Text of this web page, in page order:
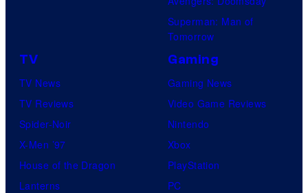
Superman: Man of
Tomorrow
TV
TV News
TV Reviews
Spider-Noir
X-Men ’97
House of the Dragon
Lanterns
Gaming
Gaming News
Video Game Reviews
Nintendo
Xbox
PlayStation
PC